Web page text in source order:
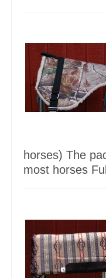
horses) The
most horses